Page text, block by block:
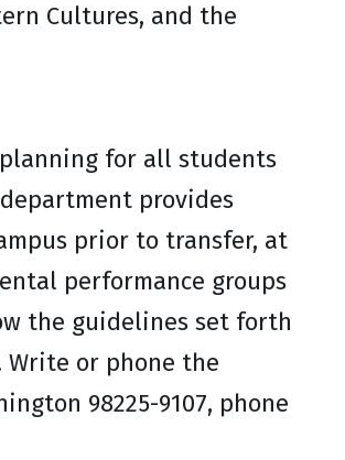
Cultures, and the
for all students
provides
prior to transfer, at
performance groups
the guidelines set forth
or phone the
98225-9107, phone